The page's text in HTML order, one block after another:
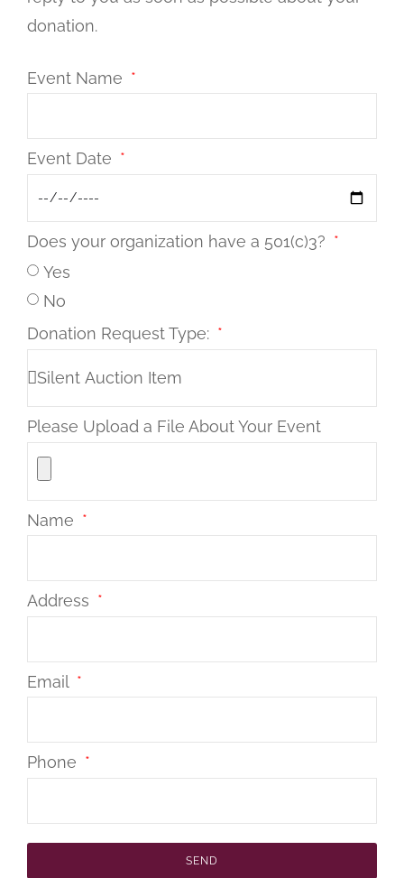
donation.
Event Name
Event Date
Does your organization have a 501(c)3?
Yes
No
Donation Request Type:
Please Upload a File About Your Event
Name
Address
Email
Phone
SEND